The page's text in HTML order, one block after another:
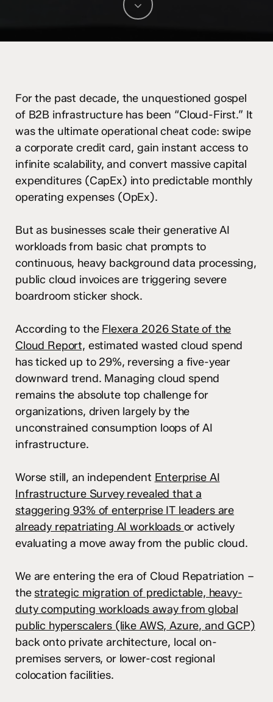
For the past decade, the unquestioned gospel
of B2B infrastructure has been “Cloud-First.” It
was the ultimate operational cheat code: swipe
a corporate credit card, gain instant access to
infinite scalability, and convert massive capital
expenditures (CapEx) into predictable monthly
operating expenses (OpEx).
But as businesses scale their generative AI
workloads from basic chat prompts to
continuous, heavy background data processing,
public cloud invoices are triggering severe
boardroom sticker shock.
According to the Flexera 2026 State of the
Cloud Report, estimated wasted cloud spend
has ticked up to 29%, reversing a five-year
downward trend. Managing cloud spend
remains the absolute top challenge for
organizations, driven largely by the
unconstrained consumption loops of AI
infrastructure.
Worse still, an independent Enterprise AI
Infrastructure Survey revealed that a
staggering 93% of enterprise IT leaders are
already repatriating AI workloads or actively
evaluating a move away from the public cloud.
We are entering the era of Cloud Repatriation –
the strategic migration of predictable, heavy-
duty computing workloads away from global
public hyperscalers (like AWS, Azure, and GCP)
back onto private architecture, local on-
premises servers, or lower-cost regional
colocation facilities.